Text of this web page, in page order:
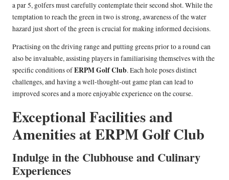
a par 5, golfers must carefully contemplate their second shot. While the
temptation to reach the green in two is strong, awareness of the water
hazard just short of the green is crucial for making informed decisions.
Practising on the driving range and putting greens prior to a round can
also be invaluable, assisting players in familiarising themselves with the
specific conditions ofERPM Golf Club. Each hole poses distinct
challenges, and having a well-thought-out game plan can lead to
improved scores and a more enjoyable experience on the course.
Exceptional Facilities and
Amenities at ERPM Golf Club
Indulge in the Clubhouse and Culinary
Experiences